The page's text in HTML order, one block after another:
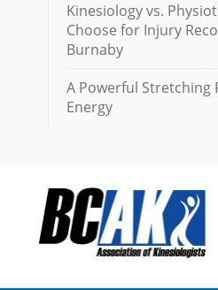
Kinesiology vs.
Choose for Injury
Burnaby
A Powerful Stretching
Energy